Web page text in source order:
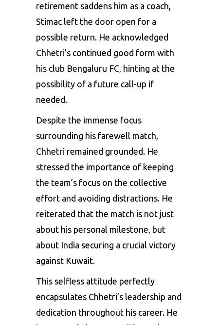
retirement saddens him as a coach,
Stimac left the door open for a
possible return. He acknowledged
Chhetri’s continued good form with
his club Bengaluru FC, hinting at the
possibility of a future call-up if
needed.
Despite the immense focus
surrounding his farewell match,
Chhetri remained grounded. He
stressed the importance of keeping
the team’s focus on the collective
effort and avoiding distractions. He
reiterated that the match is not just
about his personal milestone, but
about India securing a crucial victory
against Kuwait.
This selfless attitude perfectly
encapsulates Chhetri’s leadership and
dedication throughout his career. He